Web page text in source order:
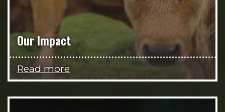
Our Impact
Read more